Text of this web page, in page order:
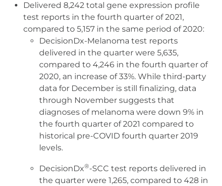
Delivered 8,242 total gene expression profile
test reports in the fourth quarter of 2021,
compared to 5,157 in the same period of 2020:
DecisionDx-Melanoma test reports
delivered in the quarter were 5,635,
compared to 4,246 in the fourth quarter of
2020, an increase of 33%. While third-party
data for December is still finalizing, data
through November suggests that
diagnoses of melanoma were down 9% in
the fourth quarter of 2021 compared to
historical pre-COVID fourth quarter 2019
levels.
DecisionDx®-SCC test reports delivered in
the quarter were 1,265, compared to 428 in